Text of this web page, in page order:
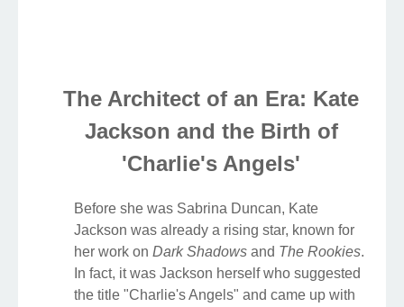
The Architect of an Era: Kate
Jackson and the Birth of
'Charlie's Angels'
Before she was Sabrina Duncan, Kate
Jackson was already a rising star, known for
her work on Dark Shadows and The Rookies.
In fact, it was Jackson herself who suggested
the title "Charlie's Angels" and came up with